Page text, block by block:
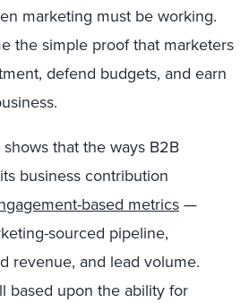
marketing must be working.
the simple proof that marketers
defend budgets, and earn
shows that the ways B2B
business contribution
based metrics—
sourced pipeline,
revenue, and lead volume.
based upon the ability for